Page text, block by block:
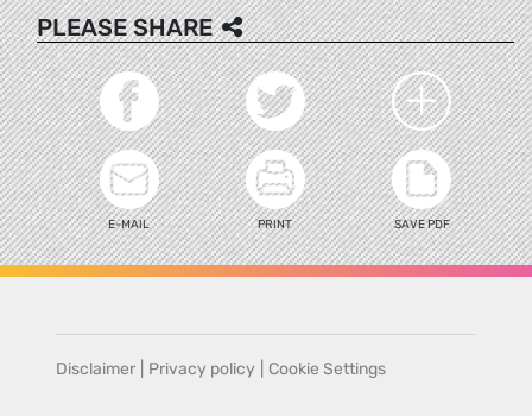
PLEASE SHARE
E-MAIL PRINT SAVE PDF
Disclaimer Privacy policy Cookie Settings